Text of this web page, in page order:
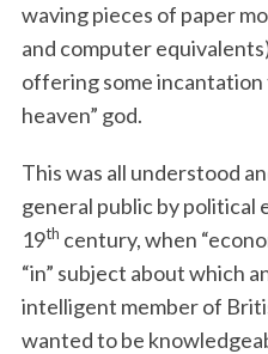
waving pieces of paper
and computer
offering some incantation
heaven” god.
This was all understood
general public by political
19th century, when
“in” subject about which
intelligent member of
wanted to be